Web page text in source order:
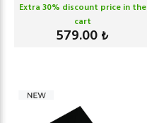
Extra 30% discount price in the
cart
579.00 ₺